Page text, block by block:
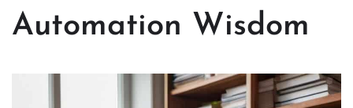
Automation Wisdom